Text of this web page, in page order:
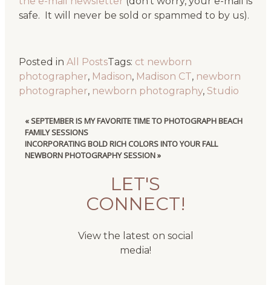
safe. It will never be sold or spammed to by us).
Posted in All PostsTags: ct newborn
photographer, Madison, Madison CT, newborn
photographer, newborn photography, Studio
«SEPTEMBER IS MY FAVORITE TIME TO PHOTOGRAPH BEACH
FAMILY SESSIONS
INCORPORATING BOLD RICH COLORS INTO YOUR FALL
NEWBORN PHOTOGRAPHY SESSION»
LET'S
CONNECT!
View the latest on social
media!